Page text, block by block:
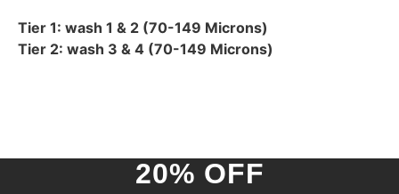
Tier 1: wash 1 & 2 (70-149 Microns)
Tier 2: wash 3 & 4 (70-149 Microns)
20% OFF